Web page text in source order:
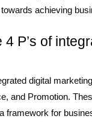
achieving
P’s of
digital
and Promotion.
framework for